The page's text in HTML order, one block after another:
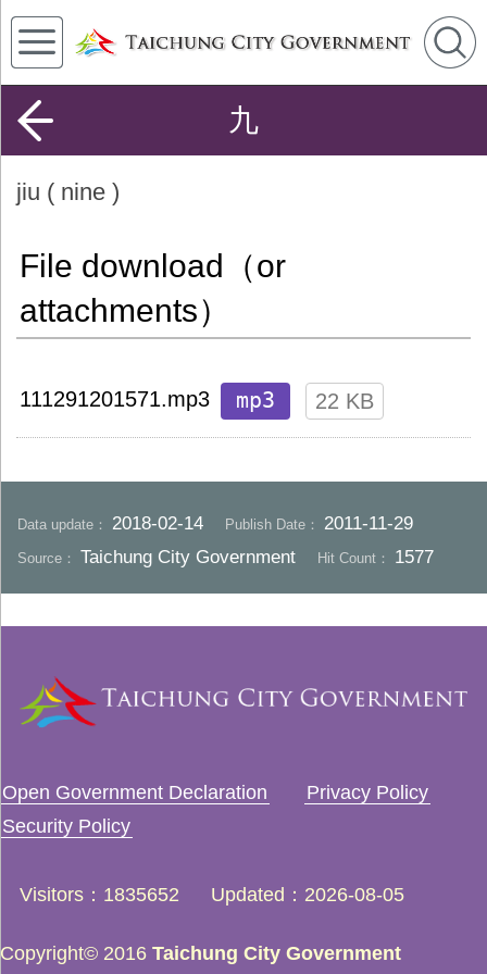
九
jiu ( nine )
File download（or
attachments）
111291201571.mp3 mp3 22 KB
Data update： 2018-02-14 Publish Date： 2011-11-29
Source： Taichung City Government Hit Count： 1577
Open Government Declaration
Privacy Policy
Security Policy
Visitors 1835652 Updated 2026-08-05
Copyright© 2016 Taichung City Government